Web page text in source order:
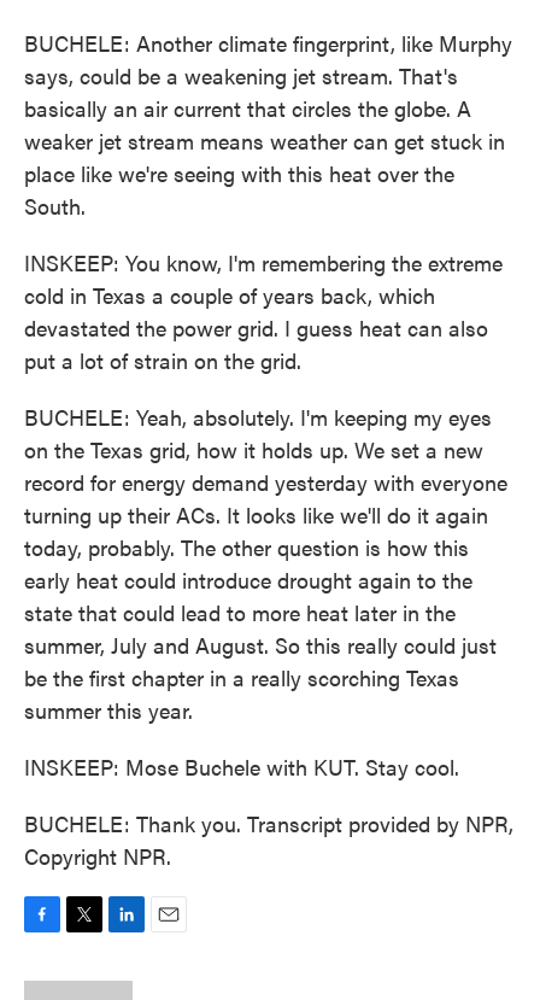
BUCHELE: Another climate fingerprint, like Murphy
says, could be a weakening jet stream. That's
basically an air current that circles the globe. A
weaker jet stream means weather can get stuck in
place like we're seeing with this heat over the
South.
INSKEEP: You know, I'm remembering the extreme
cold in Texas a couple of years back, which
devastated the power grid. I guess heat can also
put a lot of strain on the grid.
BUCHELE: Yeah, absolutely. I'm keeping my eyes
on the Texas grid, how it holds up. We set a new
record for energy demand yesterday with everyone
turning up their ACs. It looks like we'll do it again
today, probably. The other question is how this
early heat could introduce drought again to the
state that could lead to more heat later in the
summer, July and August. So this really could just
be the first chapter in a really scorching Texas
summer this year.
INSKEEP: Mose Buchele with KUT. Stay cool.
BUCHELE: Thank you. Transcript provided by NPR,
Copyright NPR.
c
i
n